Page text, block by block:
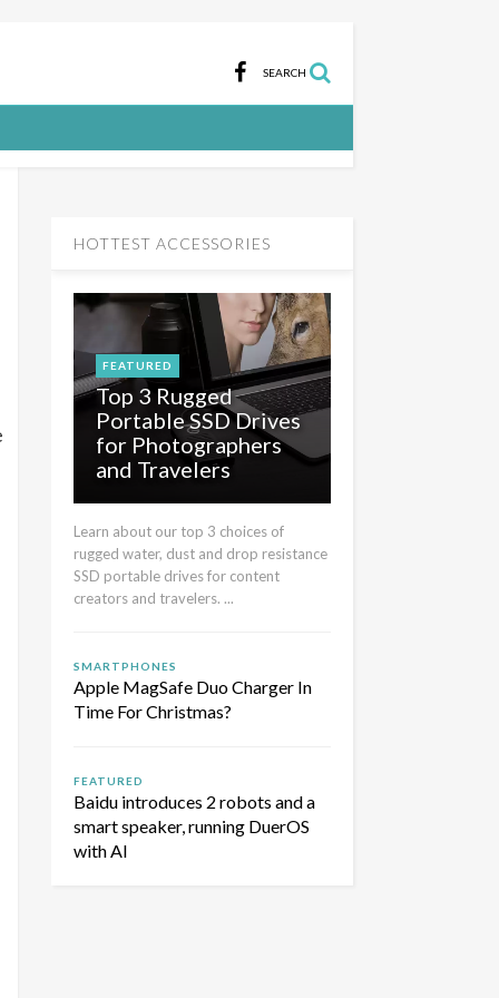
SEARCH
HOTTEST ACCESSORIES
FEATURED
Top 3 Rugged
Portable SSD Drives
for Photographers
and Travelers
Learn about our top 3 choices of
rugged water, dust and drop resistance
SSD portable drives for content
creators and travelers. ...
SMARTPHONES
Apple MagSafe Duo Charger In
Time For Christmas?
FEATURED
Baidu introduces 2 robots and a
smart speaker, running DuerOS
with AI